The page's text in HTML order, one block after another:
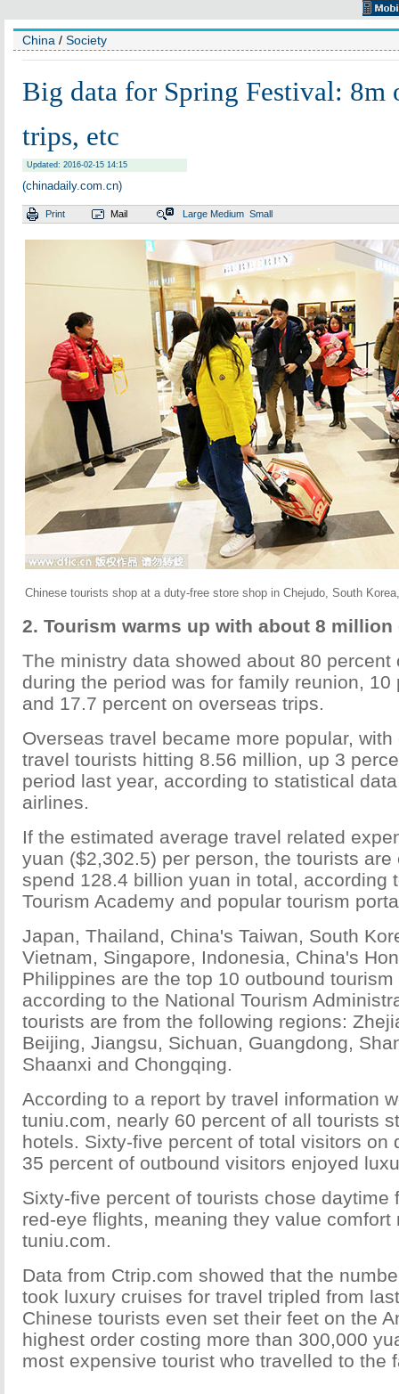
China / Society
Big data for Spring Festival: 8m
trips, etc
Updated: 2016-02-15 14:15
(chinadaily.com.cn)
Print Mail Large Medium Small
Chinese tourists shop at a duty-free store shop in Chejudo, South
2. Tourism warms up with about 8
The ministry data showed about 80 percent
during the period was for family reunion, 10
and 17.7 percent on overseas trips.
Overseas travel became more popular,
travel tourists hitting 8.56 million, up 3
period last year, according to statistical
airlines.
If the estimated average travel related
yuan ($2,302.5) per person, the tourists are
spend 128.4 billion yuan in total, according
Tourism Academy and popular tourism
Japan, Thailand, China's Taiwan, South
Vietnam, Singapore, Indonesia, China's
Philippines are the top 10 outbound
according to the National Tourism
tourists are from the following regions:
Beijing, Jiangsu, Sichuan, Guangdong,
Shaanxi and Chongqing.
According to a report by travel information
tuniu.com, nearly 60 percent of all tourists
hotels. Sixty-five percent of total visitors on
35 percent of outbound visitors enjoyed
Sixty-five percent of tourists chose daytime
red-eye flights, meaning they value comfort
tuniu.com.
Data from Ctrip.com showed that the
took luxury cruises for travel tripled from
Chinese tourists even set their feet on the
highest order costing more than 300,000
most expensive tourist who travelled to the